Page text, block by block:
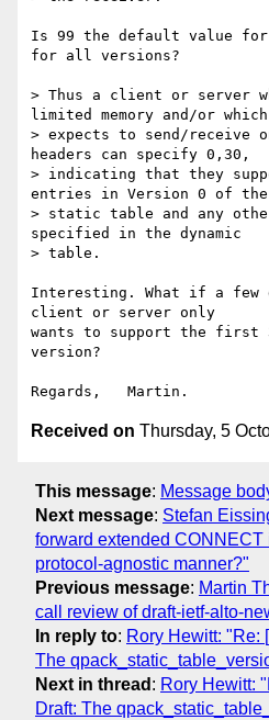
Is 99 the default value
for all versions?
> Thus a client or server
limited memory and/or which
> expects to send/receive
headers can specify 0,30,
> indicating that they
entries in Version 0 of the
> static table and any
specified in the dynamic
> table.
Interesting. What if a few
client or server only
wants to support the first
version?
Received on Thursday, 5
This message: Message
Next message: Stefan
forward extended
protocol-agnostic manner?"
Previous message: Martin
call review of draft-ietf-alto-
In reply to: Rory Hewitt: "Re:
The
Next in thread : Rory Hewitt:
Draft: The